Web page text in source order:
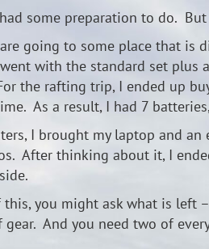
some preparation to do.
going to some place that is
went with the standard set
the rafting trip, I ended up
As a result, I had 7
I brought my laptop and
After thinking about it, I
you might ask what is left
gear. And you need two of